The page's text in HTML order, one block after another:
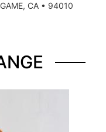
CA • 94010